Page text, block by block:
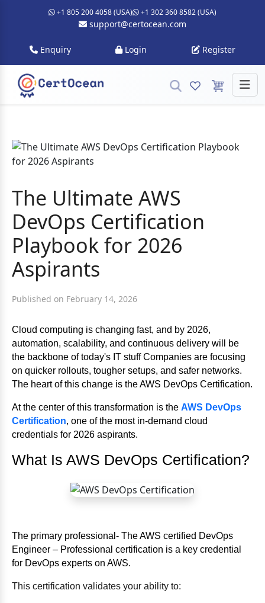
+1 805 200 4058 (USA) +1 302 360 8582 (USA)
support@certocean.com
Enquiry Login Register
The Ultimate AWS
DevOps Certification
Playbook for 2026
Aspirants
Published on February 14, 2026
Cloud computing is changing fast, and by 2026,
automation, scalability, and continuous delivery will be
the backbone of today's IT stuff Companies are focusing
on quicker rollouts, tougher setups, and safer networks.
The heart of this change is the AWS DevOps Certification.
At the center of this transformation is the AWS DevOps
Certification, one of the most in-demand cloud
credentials for 2026 aspirants.
What Is AWS DevOps Certification?
The primary professional- The AWS certified DevOps
Engineer – Professional certification is a key credential
for DevOps experts on AWS.
This certification validates your ability to: